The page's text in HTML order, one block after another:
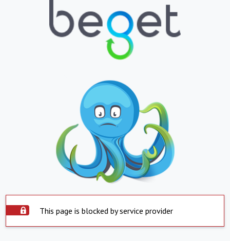
This page is blocked by service provider